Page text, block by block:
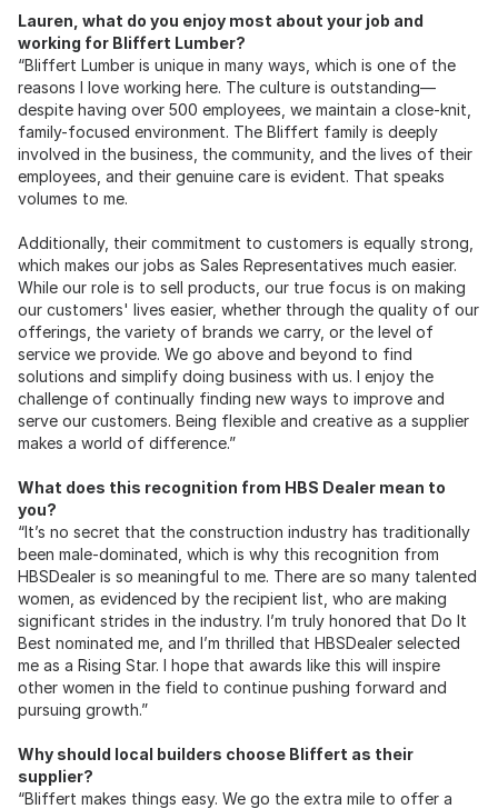
Lauren, what do you enjoy most about your job and
working for Bliffert Lumber?
“Bliffert Lumber is unique in many ways, which is one of the
reasons I love working here. The culture is outstanding—
despite having over 500 employees, we maintain a close-knit,
family-focused environment. The Bliffert family is deeply
involved in the business, the community, and the lives of their
employees, and their genuine care is evident. That speaks
volumes to me.
Additionally, their commitment to customers is equally strong,
which makes our jobs as Sales Representatives much easier.
While our role is to sell products, our true focus is on making
our customers' lives easier, whether through the quality of our
offerings, the variety of brands we carry, or the level of
service we provide. We go above and beyond to find
solutions and simplify doing business with us. I enjoy the
challenge of continually finding new ways to improve and
serve our customers. Being flexible and creative as a supplier
makes a world of difference.”
What does this recognition from HBS Dealer mean to
you?
“It’s no secret that the construction industry has traditionally
been male-dominated, which is why this recognition from
HBSDealer is so meaningful to me. There are so many talented
women, as evidenced by the recipient list, who are making
significant strides in the industry. I’m truly honored that Do It
Best nominated me, and I’m thrilled that HBSDealer selected
me as a Rising Star. I hope that awards like this will inspire
other women in the field to continue pushing forward and
pursuing growth.”
Why should local builders choose Bliffert as their
supplier?
“Bliffert makes things easy. We go the extra mile to offer a